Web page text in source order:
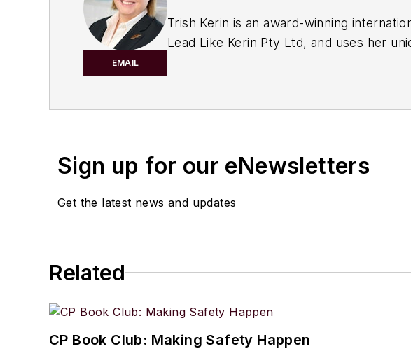
EMAIL
Trish Kerin is an award-winning
Lead Like Kerin Pty Ltd, and uses her
She has represented industry to many
a master of leadership and is a
Sign up for our eNewsletters
Get the latest news and updates
Related
CP Book Club: Making Safety Happen